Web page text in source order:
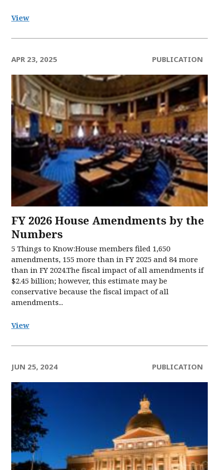
View
APR 23, 2025 PUBLICATION
FY 2026 House Amendments by the
Numbers
5 Things to Know:House members filed 1,650
amendments, 155 more than in FY 2025 and 84 more
than in FY 2024.The fiscal impact of all amendments if
$2.45 billion; however, this estimate may be
conservative because the fiscal impact of all
amendments...
View
JUN 25, 2024 PUBLICATION